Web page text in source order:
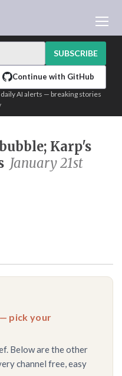
LEARNING AI
ADVERTISE
EDITION BUILDER
SUBSCRIBE
Continue with GitHub
AI alerts — breaking stories
Karp's
January 21st
pick your
Below are the other
channel free, easy